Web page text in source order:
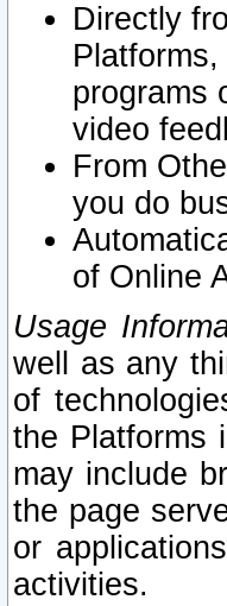
Directly
programs
video
From
you do
of Online
Usage
well as any
of
the Platforms
may include
the page
or
activities.